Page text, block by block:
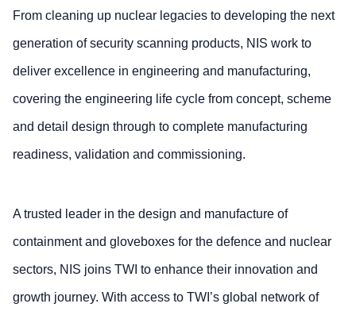
From cleaning up nuclear legacies to developing the next
generation of security scanning products, NIS work to
deliver excellence in engineering and manufacturing,
covering the engineering life cycle from concept, scheme
and detail design through to complete manufacturing
readiness, validation and commissioning.
A trusted leader in the design and manufacture of
containment and gloveboxes for the defence and nuclear
sectors, NIS joins TWI to enhance their innovation and
growth journey. With access to TWI’s global network of